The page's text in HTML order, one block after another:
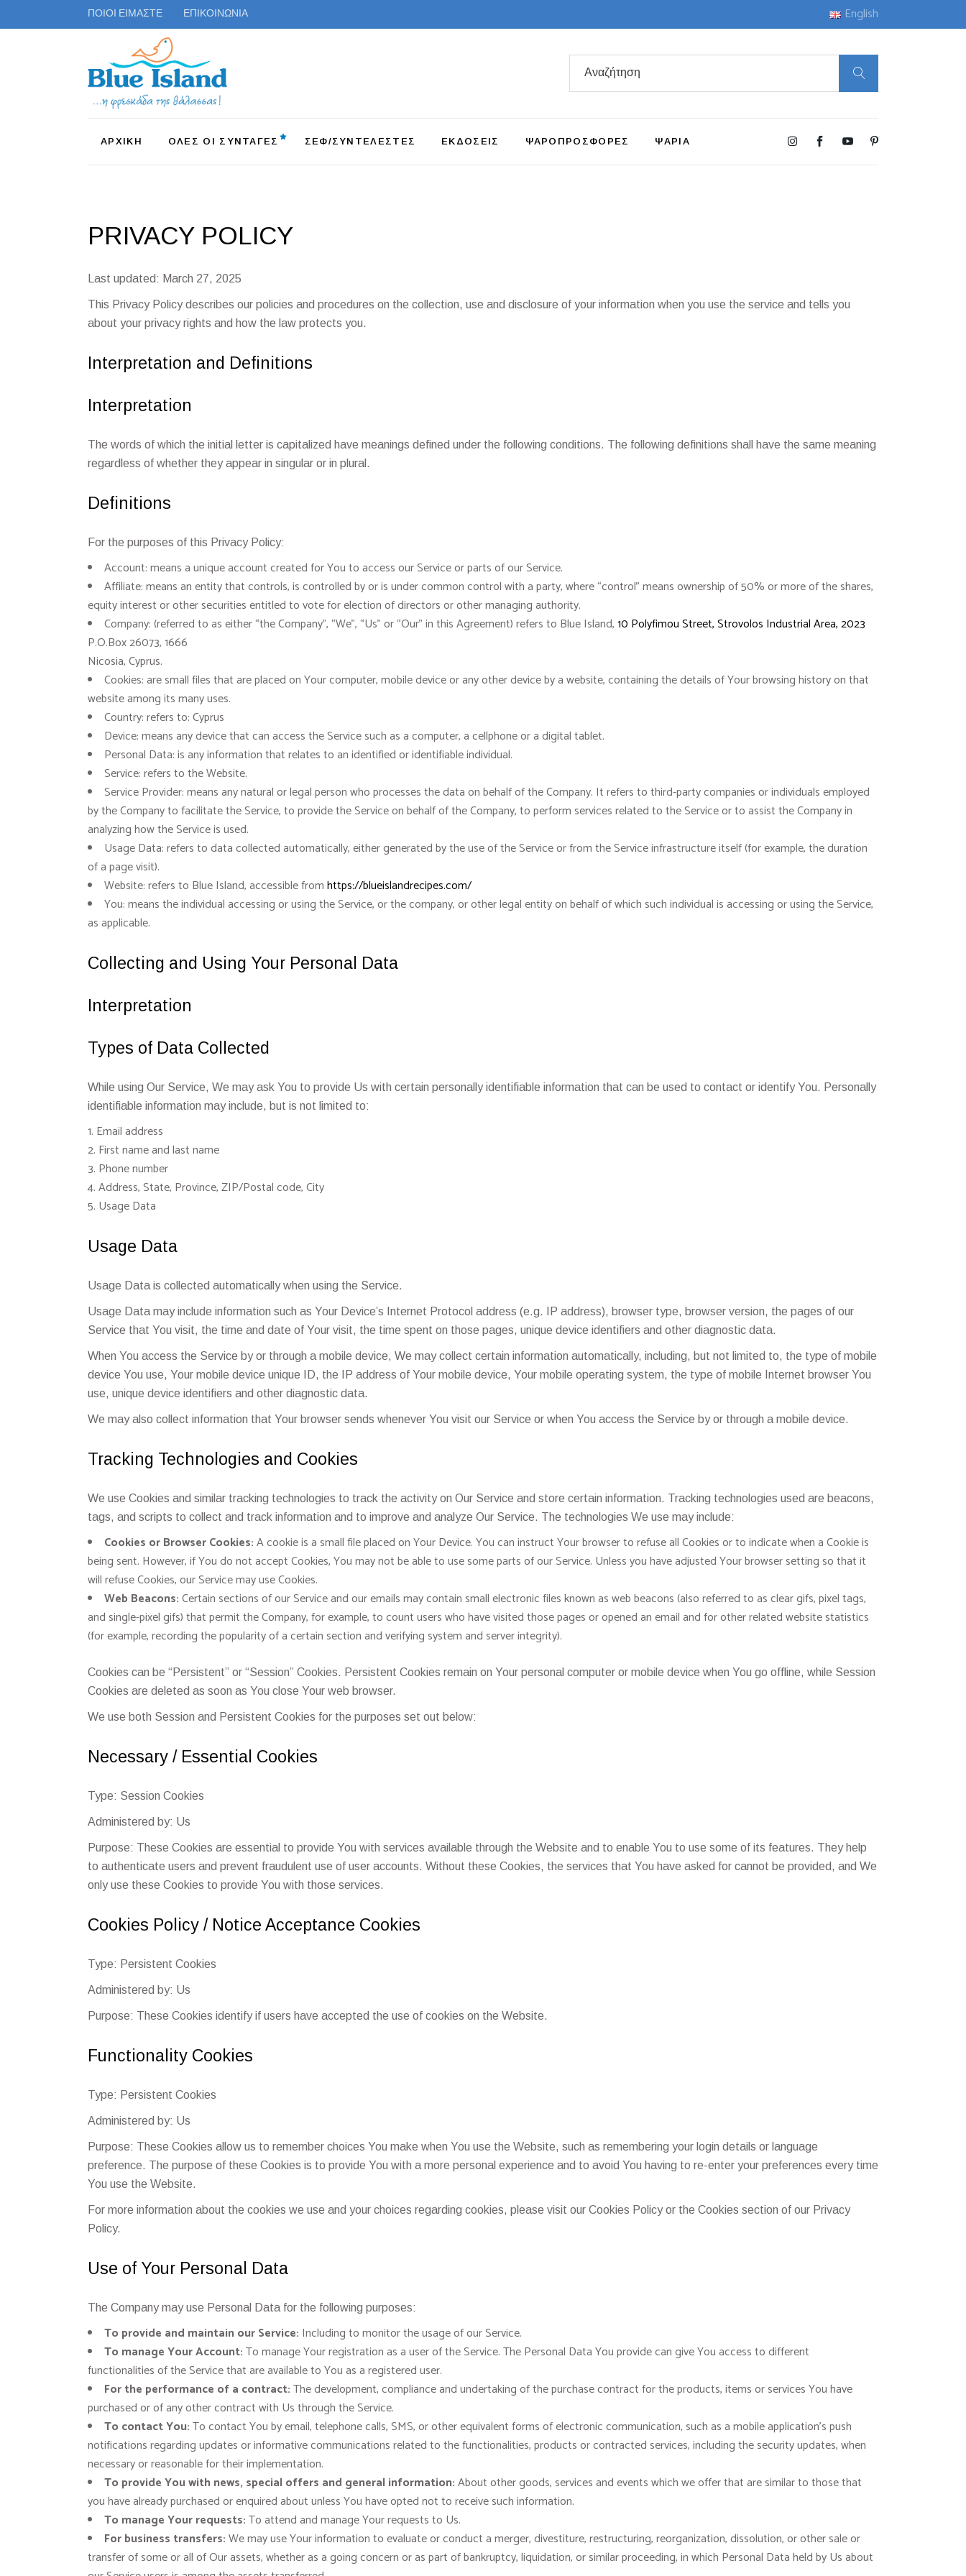
ΠΟΙΟΙ ΕΙΜΑΣΤΕ ΕΠΙΚΟΙΝΩΝΙΑ English
Search
ΑΡΧΙΚΗ ΟΛΕΣ ΟΙ ΣΥΝΤΑΓΕΣ ΣΕΦ/ΣΥΝΤΕΛΕΣΤΕΣ ΕΚΔΟΣΕΙΣ ΨΑΡΟΠΡΟΣΦΟΡΕΣ ΨΑΡΙΑ
PRIVACY POLICY
Last updated: March 27, 2025
This Privacy Policy describes our policies and procedures on the collection, use and disclosure of your information when you use the service and tells you
about your privacy rights and how the law protects you.
Interpretation and Definitions
Interpretation
The words of which the initial letter is capitalized have meanings defined under the following conditions. The following definitions shall have the same meaning
regardless of whether they appear in singular or in plural.
Definitions
For the purposes of this Privacy Policy:
Account: means a unique account created for You to access our Service or parts of our Service.
Affiliate: means an entity that controls, is controlled by or is under common control with a party, where “control” means ownership of 50% or more of the shares,
equity interest or other securities entitled to vote for election of directors or other managing authority.
Company: (referred to as either “the Company”, “We”, “Us” or “Our” in this Agreement) refers to Blue Island,10 Polyfimou Street, Strovolos Industrial Area, 2023
P.O.Box 26073, 1666
Nicosia, Cyprus.
Cookies: are small files that are placed on Your computer, mobile device or any other device by a website, containing the details of Your browsing history on that
website among its many uses.
Country: refers to: Cyprus
Device: means any device that can access the Service such as a computer, a cellphone or a digital tablet.
Personal Data: is any information that relates to an identified or identifiable individual.
Service: refers to the Website.
Service Provider: means any natural or legal person who processes the data on behalf of the Company. It refers to third-party companies or individuals employed
by the Company to facilitate the Service, to provide the Service on behalf of the Company, to perform services related to the Service or to assist the Company in
analyzing how the Service is used.
Usage Data: refers to data collected automatically, either generated by the use of the Service or from the Service infrastructure itself (for example, the duration
of a page visit).
Website: refers to Blue Island, accessible fromhttps://blueislandrecipes.com/
You: means the individual accessing or using the Service, or the company, or other legal entity on behalf of which such individual is accessing or using the Service,
as applicable.
Collecting and Using Your Personal Data
Interpretation
Types of Data Collected
While using Our Service, We may ask You to provide Us with certain personally identifiable information that can be used to contact or identify You. Personally
identifiable information may include, but is not limited to:
Email address
First name and last name
Phone number
Address, State, Province, ZIP/Postal code, City
Usage Data
Usage Data
Usage Data is collected automatically when using the Service.
Usage Data may include information such as Your Device’s Internet Protocol address (e.g. IP address), browser type, browser version, the pages of our
Service that You visit, the time and date of Your visit, the time spent on those pages, unique device identifiers and other diagnostic data.
When You access the Service by or through a mobile device, We may collect certain information automatically, including, but not limited to, the type of mobile
device You use, Your mobile device unique ID, the IP address of Your mobile device, Your mobile operating system, the type of mobile Internet browser You
use, unique device identifiers and other diagnostic data.
We may also collect information that Your browser sends whenever You visit our Service or when You access the Service by or through a mobile device.
Tracking Technologies and Cookies
We use Cookies and similar tracking technologies to track the activity on Our Service and store certain information. Tracking technologies used are beacons,
tags, and scripts to collect and track information and to improve and analyze Our Service. The technologies We use may include:
Cookies or Browser Cookies:A cookie is a small file placed on Your Device. You can instruct Your browser to refuse all Cookies or to indicate when a Cookie is
being sent. However, if You do not accept Cookies, You may not be able to use some parts of our Service. Unless you have adjusted Your browser setting so that it
will refuse Cookies, our Service may use Cookies.
Web Beacons:Certain sections of our Service and our emails may contain small electronic files known as web beacons (also referred to as clear gifs, pixel tags,
and single-pixel gifs) that permit the Company, for example, to count users who have visited those pages or opened an email and for other related website statistics
(for example, recording the popularity of a certain section and verifying system and server integrity).
Cookies can be “Persistent” or “Session” Cookies. Persistent Cookies remain on Your personal computer or mobile device when You go offline, while Session
Cookies are deleted as soon as You close Your web browser.
We use both Session and Persistent Cookies for the purposes set out below:
Necessary / Essential Cookies
Type: Session Cookies
Administered by: Us
Purpose: These Cookies are essential to provide You with services available through the Website and to enable You to use some of its features. They help
to authenticate users and prevent fraudulent use of user accounts. Without these Cookies, the services that You have asked for cannot be provided, and We
only use these Cookies to provide You with those services.
Cookies Policy / Notice Acceptance Cookies
Type: Persistent Cookies
Administered by: Us
Purpose: These Cookies identify if users have accepted the use of cookies on the Website.
Functionality Cookies
Type: Persistent Cookies
Administered by: Us
Purpose: These Cookies allow us to remember choices You make when You use the Website, such as remembering your login details or language
preference. The purpose of these Cookies is to provide You with a more personal experience and to avoid You having to re-enter your preferences every time
You use the Website.
For more information about the cookies we use and your choices regarding cookies, please visit our Cookies Policy or the Cookies section of our Privacy
Policy.
Use of Your Personal Data
The Company may use Personal Data for the following purposes:
To provide and maintain our Service: Including to monitor the usage of our Service.
To manage Your Account:To manage Your registration as a user of the Service. The Personal Data You provide can give You access to different
functionalities of the Service that are available to You as a registered user.
For the performance of a contract:The development, compliance and undertaking of the purchase contract for the products, items or services You have
purchased or of any other contract with Us through the Service.
To contact You:To contact You by email, telephone calls, SMS, or other equivalent forms of electronic communication, such as a mobile application’s push
notifications regarding updates or informative communications related to the functionalities, products or contracted services, including the security updates, when
necessary or reasonable for their implementation.
To provide You with news, special offers and general information:About other goods, services and events which we offer that are similar to those that
you have already purchased or enquired about unless You have opted not to receive such information.
To manage Your requests:To attend and manage Your requests to Us.
For business transfers:We may use Your information to evaluate or conduct a merger, divestiture, restructuring, reorganization, dissolution, or other sale or
transfer of some or all of Our assets, whether as a going concern or as part of bankruptcy, liquidation, or similar proceeding, in which Personal Data held by Us about